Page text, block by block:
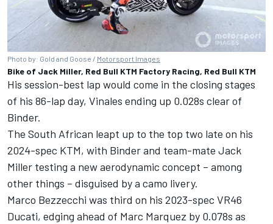
Photo by: Gold and Goose / Motorsport Images
Bike of Jack Miller, Red Bull KTM Factory Racing, Red Bull KTM
His session-best lap would come in the closing stages
of his 86-lap day, Vinales ending up 0.028s clear of
Binder.
The South African leapt up to the top two late on his
2024-spec KTM, with Binder and team-mate Jack
Miller testing a new aerodynamic concept – among
other things – disguised by a camo livery.
Marco Bezzecchi was third on his 2023-spec VR46
Ducati, edging ahead of Marc Marquez by 0.078s as